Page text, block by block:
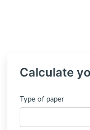
Calculate
Type of paper